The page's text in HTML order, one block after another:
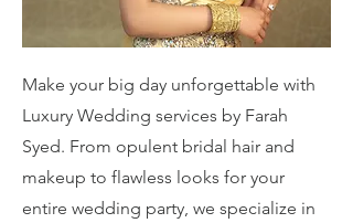
Make your big day unforgettable with
Luxury Wedding services by Farah
Syed. From opulent bridal hair and
makeup to flawless looks for your
entire wedding party, we specialize in